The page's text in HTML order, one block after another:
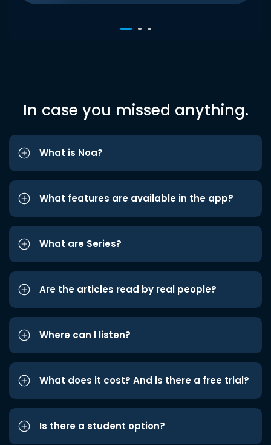
In case you missed anything.
What is Noa?
What features are available in the app?
What are Series?
Are the articles read by real people?
Where can I listen?
What does it cost? And is there a free trial?
Is there a student option?